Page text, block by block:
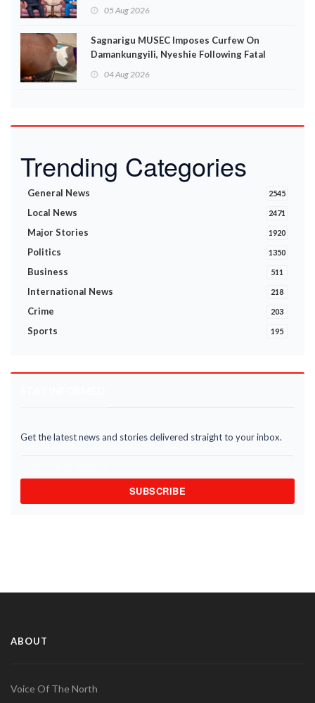
05 Aug 2026
Sagnarigu MUSEC Imposes Curfew On
Damankungyili, Nyeshie Following Fatal
04 Aug 2026
Trending Categories
General News 2545
Local News 2471
Major Stories 1920
Politics 1350
Business 511
International News 218
Crime 203
Sports 195
Get the latest news and stories delivered straight to your inbox.
SUBSCRIBE
ABOUT
Voice Of The North